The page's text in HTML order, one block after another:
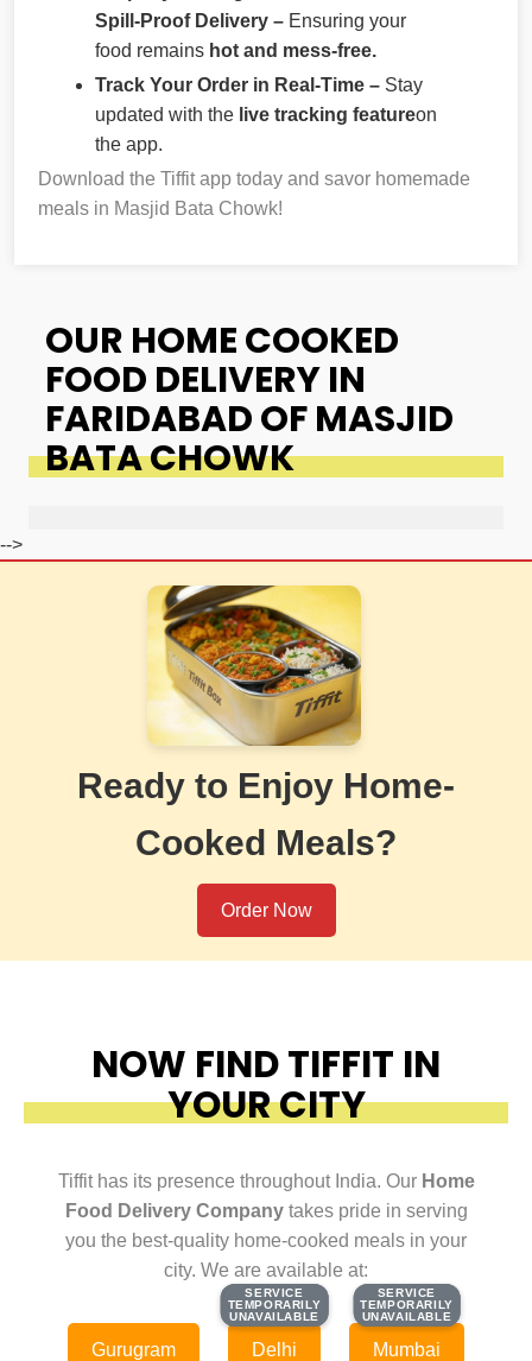
Spill-Proof Delivery – Ensuring your
food remains hot and mess-free.
Track Your Order in Real-Time – Stay
updated with the live tracking featureon
the app.
Download the Tiffit app today and savor homemade
meals in Masjid Bata Chowk!
OUR HOME COOKED
FOOD DELIVERY IN
FARIDABAD OF MASJID
BATA CHOWK
-->
Ready to Enjoy Home-
Cooked Meals?
Order Now
NOW FIND TIFFIT IN
YOUR CITY
Tiffit has its presence throughout India. Our Home
Food Delivery Companytakes pride in serving
you the best-quality home-cooked meals in your
city. We are available at:
Gurugram
SERVICE
TEMPORARILY
UNAVAILABLE
SERVICE
TEMPORARILY
UNAVAILABLE
Delhi
SERVICE
TEMPORARILY
UNAVAILABLE
SERVICE
TEMPORARILY
UNAVAILABLE
Mumbai